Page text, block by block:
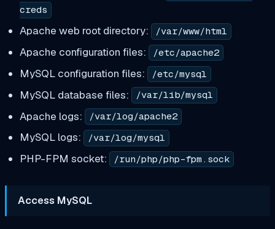
creds
Apache web root directory: /var/www/html
Apache configuration files: /etc/apache2
MySQL configuration files: /etc/mysql
MySQL database files: /var/lib/mysql
Apache logs: /var/log/apache2
MySQL logs: /var/log/mysql
PHP-FPM socket: /run/php/php-fpm.sock
Access MySQL